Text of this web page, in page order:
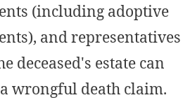
(including adoptive
and representatives
deceased's estate can
wrongful death claim.